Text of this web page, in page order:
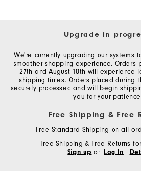
Upgrade in
We're currently upgrading our systems
smoother shopping experience. Orders
27th and August 10th will experience
shipping times. Orders placed during
securely processed and will begin
you for your
Free Shipping & Free
Free Standard Shipping on all
Free Shipping & Free Returns
Sign up or Log In